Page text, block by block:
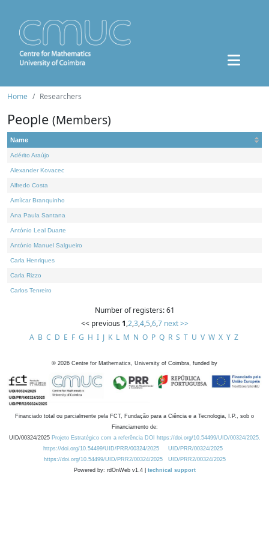
Home Researchers
People (Members)
Name
Adérito Araújo
Alexander Kovacec
Alfredo Costa
Amílcar Branquinho
Ana Paula Santana
António Leal Duarte
António Manuel Salgueiro
Carla Henriques
Carla Rizzo
Carlos Tenreiro
Number of registers: 61
<< previous 1,2,3,4,5,6,7 next >>
A B C D E F G H I J K L M N O P Q R S T U V W X Y Z
© 2026 Centre for Mathematics, University of Coimbra, funded by
Financiado total ou parcialmente pela FCT, Fundação para a Ciência e a Tecnologia, I.P., sob o
Financiamento de:
UID/00324/2025 Projeto Estratégico com a referência DOI https://doi.org/10.54499/UID/00324/2025.
https://doi.org/10.54499/UID/PRR/00324/2025
UID/PRR/00324/2025
https://doi.org/10.54499/UID/PRR2/00324/2025
UID/PRR2/00324/2025
Powered by: rdOnWeb v1.4 | technical support